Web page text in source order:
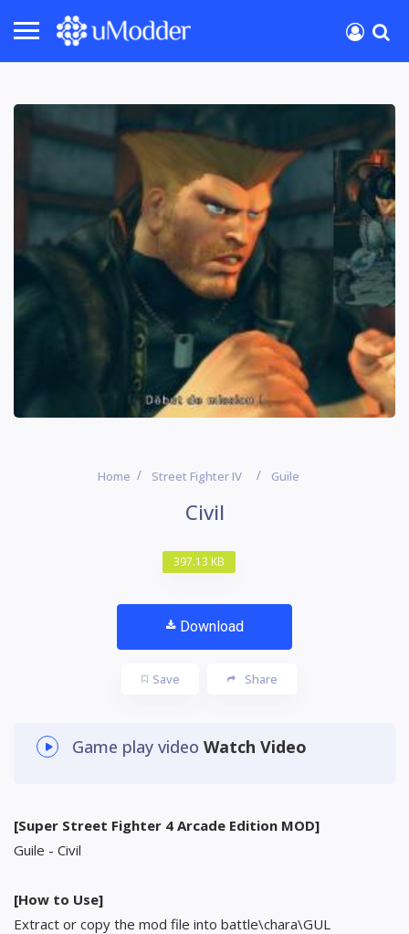
Home Street Fighter IV Guile
Civil
397.13 KB
Download
Save Share
Game play video Watch Video
[Super Street Fighter 4 Arcade Edition MOD]
Guile - Civil
[How to Use]
Extract or copy the mod file into battle\chara\GUL